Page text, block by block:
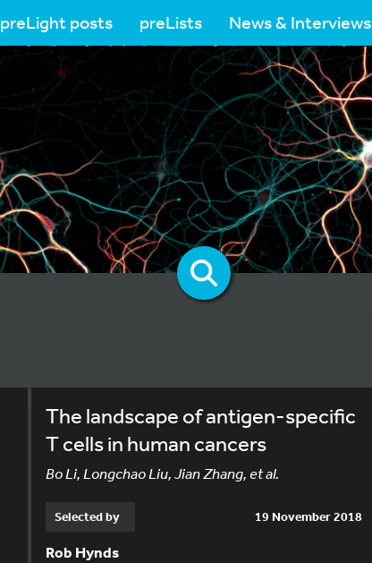
preLight posts preLists News & Interviews
The landscape of antigen-specific
T cells in human cancers
Bo Li, Longchao Liu, Jian Zhang, et al.
Selected by 19 November 2018
Rob Hynds